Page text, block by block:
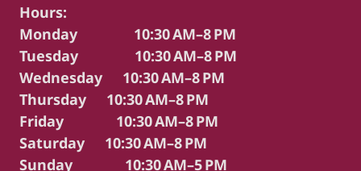
Hours:
Monday 10:30 AM–8 PM
Tuesday 10:30 AM–8 PM
Wednesday 10:30 AM–8 PM
Thursday 10:30 AM–8 PM
Friday 10:30 AM–8 PM
Saturday 10:30 AM–8 PM
Sunday 10:30 AM–5 PM